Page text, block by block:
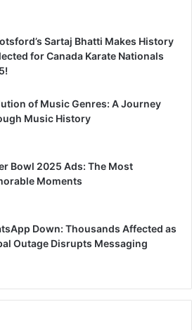
Sartaj Bhatti Makes History
for Canada Karate Nationals
of Music Genres: A Journey
Music History
Bowl 2025 Ads: The Most
Moments
Down: Thousands Affected as
Outage Disrupts Messaging